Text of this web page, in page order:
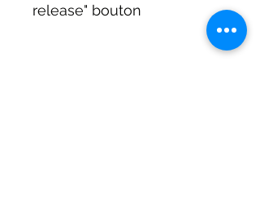
release" bouton